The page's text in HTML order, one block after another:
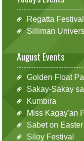
Regatta Festival
Silliman
August Events
Golden Float
Sakay-Sakay
Kumbira
Miss Kagay'an
Sabet on
Siloy Festival